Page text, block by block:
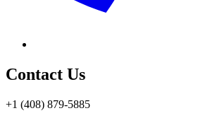
Contact Us
+1 (408) 879-5885